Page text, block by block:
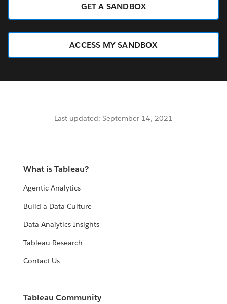
GET A SANDBOX
ACCESS MY SANDBOX
Last updated: September 14, 2021
What is Tableau?
Agentic Analytics
Build a Data Culture
Data Analytics Insights
Tableau Research
Contact Us
Tableau Community